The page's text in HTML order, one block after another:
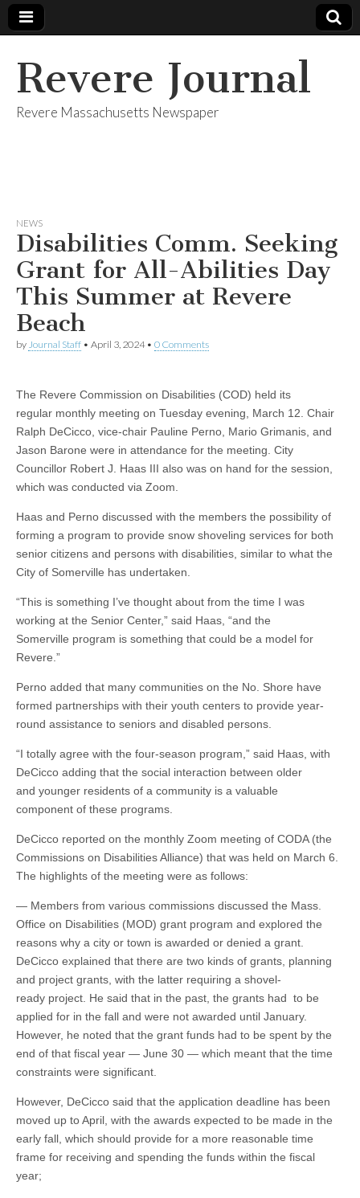
Revere Journal
Revere Massachusetts Newspaper
NEWS
Disabilities Comm. Seeking
Grant for All-Abilities Day
This Summer at Revere
Beach
by Journal Staff • April 3, 2024• 0 Comments
The Revere Commission on Disabilities (COD) held its
regular monthly meeting on Tuesday evening, March 12. Chair
Ralph DeCicco, vice-chair Pauline Perno, Mario Grimanis, and
Jason Barone were in attendance for the meeting. City
Councillor Robert J. Haas III also was on hand for the session,
which was conducted via Zoom.
Haas and Perno discussed with the members the possibility of
forming a program to provide snow shoveling services for both
senior citizens and persons with disabilities, similar to what the
City of Somerville has undertaken.
“This is something I’ve thought about from the time I was
working at the Senior Center,” said Haas, “and the
Somerville program is something that could be a model for
Revere.”
Perno added that many communities on the No. Shore have
formed partnerships with their youth centers to provide year-
round assistance to seniors and disabled persons.
“I totally agree with the four-season program,” said Haas, with
DeCicco adding that the social interaction between older
and younger residents of a community is a valuable
component of these programs.
DeCicco reported on the monthly Zoom meeting of CODA (the
Commissions on Disabilities Alliance) that was held on March 6.
The highlights of the meeting were as follows:
— Members from various commissions discussed the Mass.
Office on Disabilities (MOD) grant program and explored the
reasons why a city or town is awarded or denied a grant.
DeCicco explained that there are two kinds of grants, planning
and project grants, with the latter requiring a shovel-
ready project. He said that in the past, the grants had to be
applied for in the fall and were not awarded until January.
However, he noted that the grant funds had to be spent by the
end of that fiscal year — June 30 — which meant that the time
constraints were significant.
However, DeCicco said that the application deadline has been
moved up to April, with the awards expected to be made in the
early fall, which should provide for a more reasonable time
frame for receiving and spending the funds within the fiscal
year;